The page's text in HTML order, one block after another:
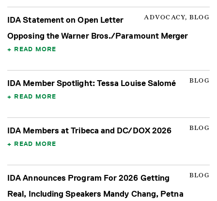
ADVOCACY, BLOG
IDA Statement on Open Letter
Opposing the Warner Bros./Paramount Merger
READ MORE
BLOG
IDA Member Spotlight: Tessa Louise Salomé
READ MORE
BLOG
IDA Members at Tribeca and DC/DOX 2026
READ MORE
BLOG
IDA Announces Program For 2026 Getting
Real, Including Speakers Mandy Chang, Petna